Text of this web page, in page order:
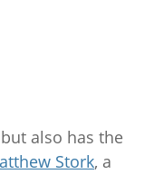
also has the
Stork, a